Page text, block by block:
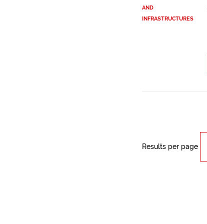
AND
INFRASTRUCTURES
Results per page